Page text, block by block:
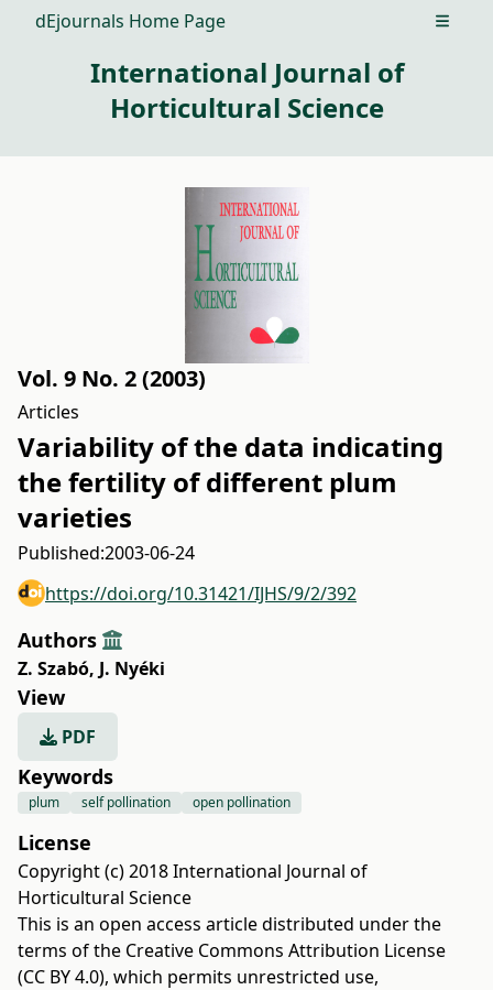
dEjournals Home Page Open
International Journal of
Horticultural Science
Vol. 9 No. 2 (2003)
Articles
Variability of the data indicating
the fertility of different plum
varieties
Published:2003-06-24
https://doi.org/10.31421/IJHS/9/2/392
Authors
Z. Szabó, J. Nyéki
View
PDF
Keywords
plum self pollination open pollination
License
Copyright (c) 2018 International Journal of
Horticultural Science
This is an open access article distributed under the
terms of the Creative Commons Attribution License
(CC BY 4.0), which permits unrestricted use,